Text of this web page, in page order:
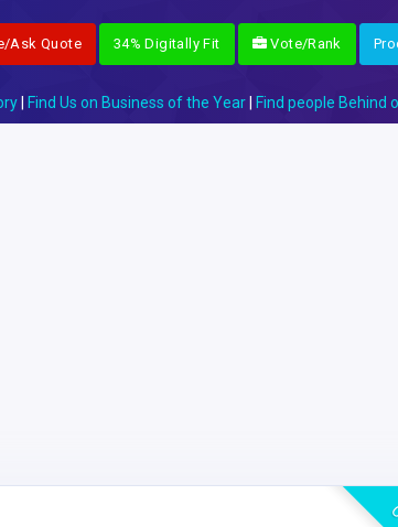
Ask Quote 34% Digitally Fit Vote/Rank
| Find Us on Business of the Year| Find people Behind